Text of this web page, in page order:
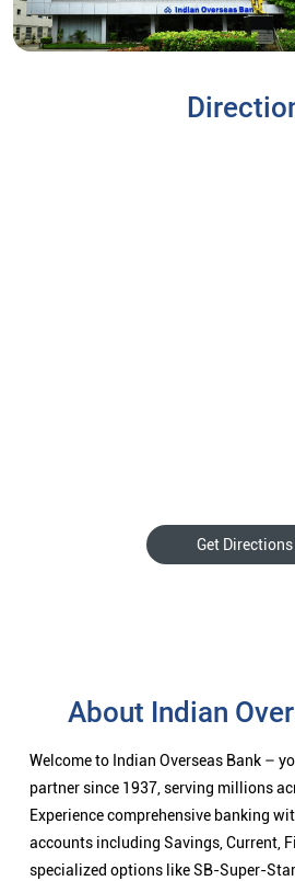
Get Directions
About Indian
Welcome to Indian Overseas Bank –
partner since 1937, serving millions
Experience comprehensive banking
accounts including Savings, Current,
specialized options like SB-Super-Star